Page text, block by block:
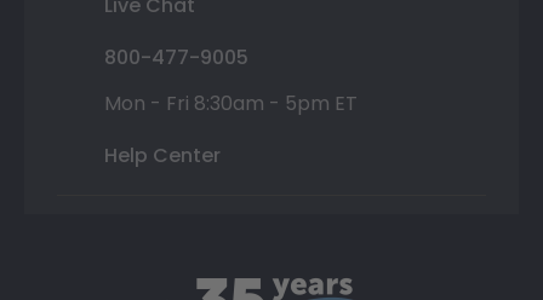
800-477-9005
Mon - Fri 8:30am - 5pm ET
Help Center